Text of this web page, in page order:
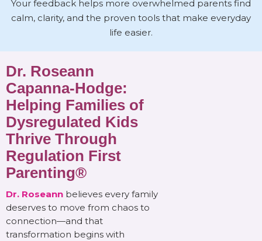
Your feedback helps more overwhelmed parents find
calm, clarity, and the proven tools that make everyday
life easier.
Dr. Roseann
Capanna-Hodge:
Helping Families of
Dysregulated Kids
Thrive Through
Regulation First
Parenting®
Dr. Roseann believes every family
deserves to move from chaos to
connection—and that
transformation begins with